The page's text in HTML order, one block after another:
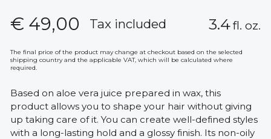
3.4fl. oz.
€ 49,00 Tax included
The final price of the product may change at checkout based on the selected
shipping country and the applicable VAT, which will be calculated where
required.
Based on aloe vera juice prepared in wax, this
product allows you to shape your hair without giving
up taking care of it. You can create well-defined styles
with a long-lasting hold and a glossy finish. Its non-oily